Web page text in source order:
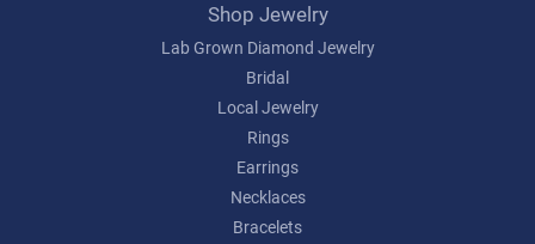
Shop Jewelry
Lab Grown Diamond Jewelry
Bridal
Local Jewelry
Rings
Earrings
Necklaces
Bracelets